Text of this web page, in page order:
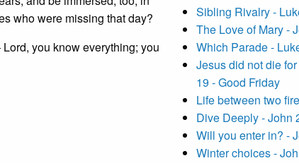
who were missing that day?
you know everything; you
Sibling Rivalry -
The Love of Mary -
Which Parade -
Jesus did not die
19 - Good Friday
Life between two
Dive Deeply - John
Will you enter in? -
Winter choices -